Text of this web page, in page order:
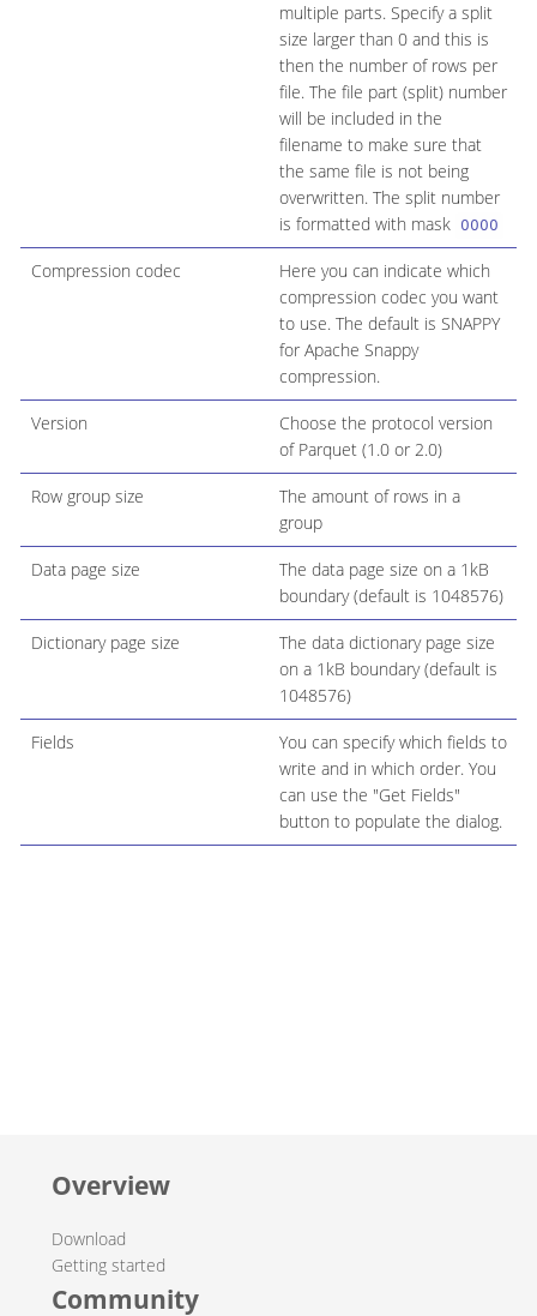
multiple parts. Specify a split
size larger than 0 and this is
then the number of rows per
file. The file part (split) number
will be included in the
filename to make sure that
the same file is not being
overwritten. The split number
is formatted with mask 0000
Compression codec
Here you can indicate which
compression codec you want
to use. The default is SNAPPY
for Apache Snappy
compression.
Version
Choose the protocol version
of Parquet (1.0 or 2.0)
Row group size
The amount of rows in a
group
Data page size
The data page size on a 1kB
boundary (default is 1048576)
Dictionary page size
The data dictionary page size
on a 1kB boundary (default is
1048576)
Fields
You can specify which fields to
write and in which order. You
can use the "Get Fields"
button to populate the dialog.
Overview
Download
Getting started
Community